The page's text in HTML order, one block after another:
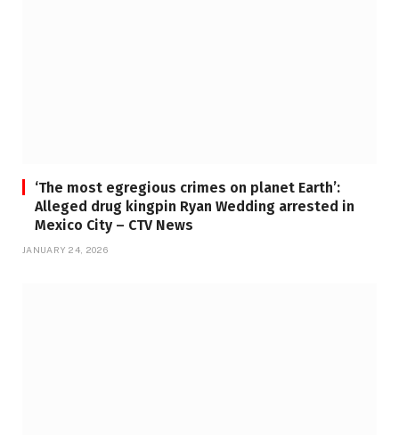
‘The most egregious crimes on planet Earth’:
Alleged drug kingpin Ryan Wedding arrested in
Mexico City – CTV News
JANUARY 24, 2026